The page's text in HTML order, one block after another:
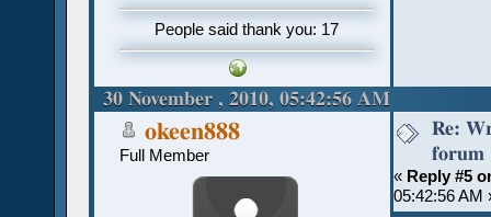
People said thank you: 17
30 November , 2010, 05:42:56 AM
okeen888
Full Member
Re:
forum
« Reply #5
05:42:56 AM